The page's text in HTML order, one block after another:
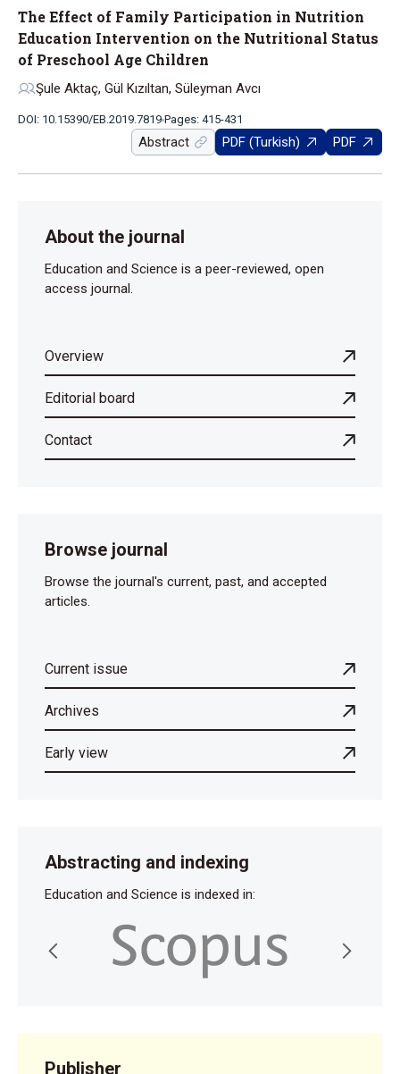
The Effect of Family Participation in Nutrition
Education Intervention on the Nutritional Status
of Preschool Age Children
Şule Aktaç, Gül Kızıltan, Süleyman Avcı
DOI: 10.15390/EB.2019.7819 Pages: 415-431
Abstract PDF (Turkish) PDF
About the journal
Education and Science is a peer-reviewed, open
access journal.
Overview
Editorial board
Contact
Browse journal
Browse the journal's current, past, and accepted
articles.
Current issue
Archives
Early view
Abstracting and indexing
Education and Science is indexed in:
Publisher